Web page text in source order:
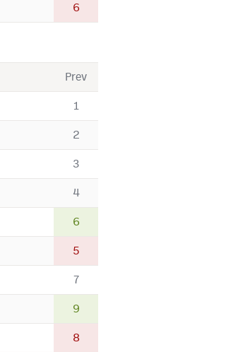
6
Prev
1
2
3
4
6
5
7
9
8